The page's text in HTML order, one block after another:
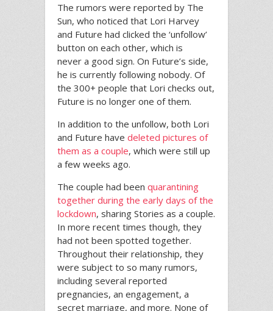
The rumors were reported by The
Sun, who noticed that Lori Harvey
and Future had clicked the ‘unfollow’
button on each other, which is
never a good sign. On Future’s side,
he is currently following nobody. Of
the 300+ people that Lori checks out,
Future is no longer one of them.
In addition to the unfollow, both Lori
and Future have deleted pictures of
them as a couple, which were still up
a few weeks ago.
The couple had been quarantining
together during the early days of the
lockdown, sharing Stories as a couple.
In more recent times though, they
had not been spotted together.
Throughout their relationship, they
were subject to so many rumors,
including several reported
pregnancies, an engagement, a
secret marriage, and more. None of